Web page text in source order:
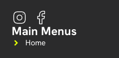
Main Menus
Home